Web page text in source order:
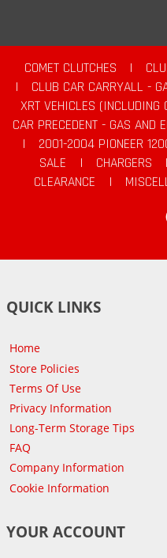
COMET CLUTCHES |
|
CLUB CAR CARRYALL -
XRT VEHICLES
CAR PRECEDENT - GAS AND
|
2001-2004 PIONEER
SALE
| CHARGERS |
CLEARANCE
|
QUICK LINKS
Home
Store Policies
Terms Of Use
Privacy Information
Long-Term Storage Tips
FAQ
Company Information
Cookie Information
YOUR ACCOUNT